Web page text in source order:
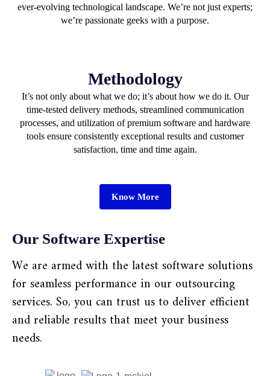
ever-evolving technological landscape. We’re not just experts;
we’re passionate geeks with a purpose.
Methodology
It’s not only about what we do; it’s about how we do it. Our
time-tested delivery methods, streamlined communication
processes, and utilization of premium software and hardware
tools ensure consistently exceptional results and customer
satisfaction, time and time again.
Know More
Our Software Expertise
We are armed with the latest software solutions
for seamless performance in our outsourcing
services. So, you can trust us to deliver efficient
and reliable results that meet your business
needs.